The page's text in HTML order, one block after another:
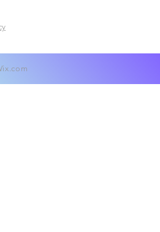
will be accepted. If your item was
packaging so a shipping claim